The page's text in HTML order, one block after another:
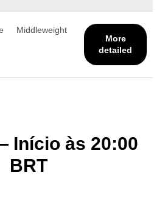
Middleweight
More
detailed
Início às 20:00
BRT